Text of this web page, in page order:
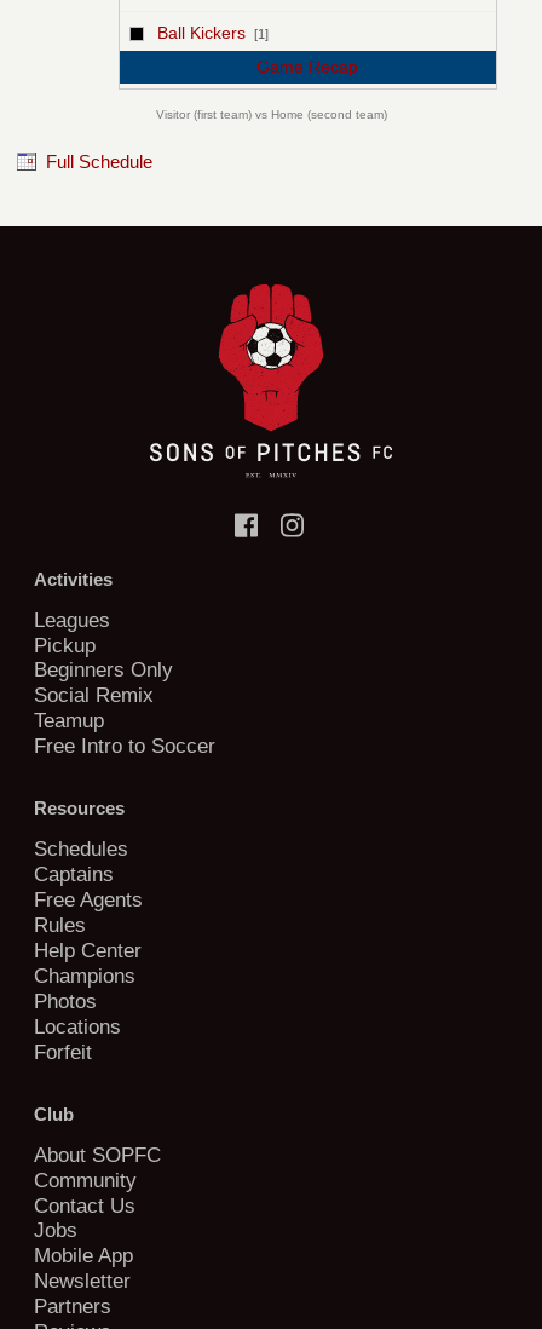
Ball Kickers [1]
Game Recap
Visitor (first team) vs Home (second team)
Full Schedule
Activities
Leagues
Pickup
Beginners Only
Social Remix
Teamup
Free Intro to Soccer
Resources
Schedules
Captains
Free Agents
Rules
Help Center
Champions
Photos
Locations
Forfeit
Club
About SOPFC
Community
Contact Us
Jobs
Mobile App
Newsletter
Partners